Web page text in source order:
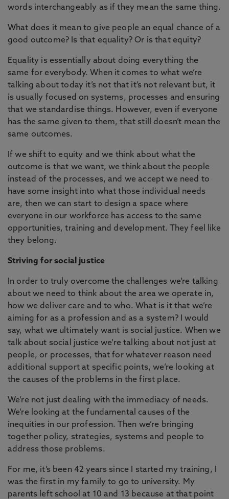
words interchangeably as if they mean the same thing.
What does it mean to give people an equal chance of a
good outcome? Is that equality? Or is that equity?
Equality is essentially about doing everything the
same for everybody. When it comes to what we’re
talking about today it’s not that it’s not relevant but, it
is usually focused on systems, processes and ensuring
that we standardise things. However, even if everyone
has the same given to them, that still doesn’t mean the
same outcomes.
If we shift to equity and we think about what the
outcome is that we want, we think about the people
instead of the processes, and we accept we need to
have some insight into what those individual needs
are, then we can start to design a space where
everyone in our workforce has access to the same
opportunities, training and development. They feel like
they belong.
Striving for social justice
In order to truly overcome the challenges we’re talking
about we need to think about the area we operate in,
how we deliver care and to who. What is it that we’re
aiming for as a profession and as a system? I would
say, what we ultimately want is social justice. When we
talk about social justice we’re talking about not just at
people, or processes, that for whatever reason need
additional support at specific points, we’re looking at
the causes of the problems in the first place.
We’re not just dealing with the immediacy of needs.
We’re looking at the fundamental causes of the
inequities in our profession. Then we’re bringing
together policy, strategies, systems and people to
address those problems.
For me, it’s been 42 years since I started my training, I
was the first in my family to go to university. My
parents left school at 10 and 13 because at that point